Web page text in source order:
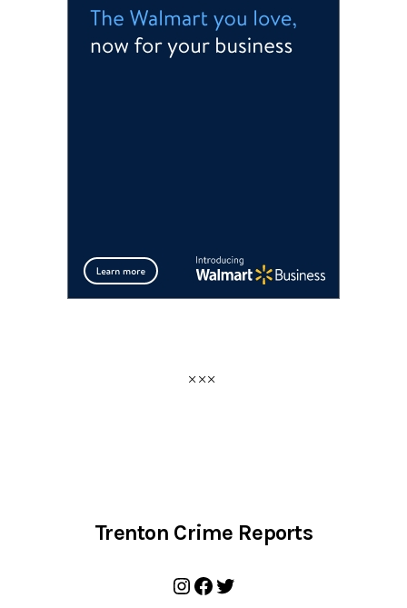
Trenton Crime Reports
Instagram
Facebook
Twitter